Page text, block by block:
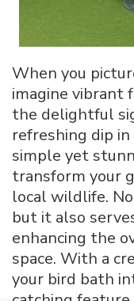
When you
imagine vibrant
the delightful
refreshing dip
simple yet
transform your
local wildlife.
but it also
enhancing the
space. With a
your bird bath